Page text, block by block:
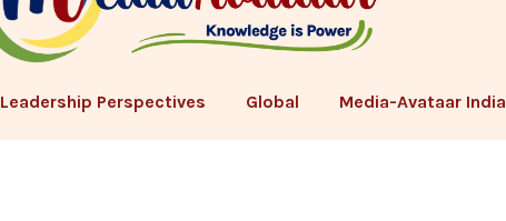
Leadership Perspectives Global Media-Avataar India